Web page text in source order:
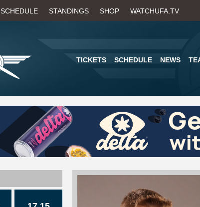
to
SCHEDULE STANDINGS SHOP WATCHUFA.TV
TICKETS SCHEDULE NEWS